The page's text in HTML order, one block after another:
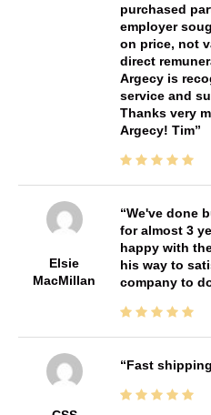
purchased
employer
on price, not
direct
Argecy is
service and
Thanks very
Argecy! Tim
Elsie
MacMillan
We've done
for almost 3
happy with
his way to
company to
Fast